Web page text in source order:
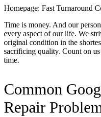
Homepage: Fast Turnaround
Time is money. And our
every aspect of our life. We
original condition in the
sacrificing quality. Count on
time.
Common
Repair